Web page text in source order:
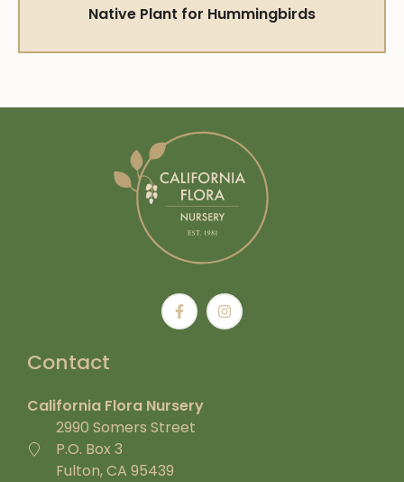
Native Plant for Hummingbirds
Contact
California Flora Nursery
2990 Somers Street
P.O. Box 3
Fulton, CA 95439